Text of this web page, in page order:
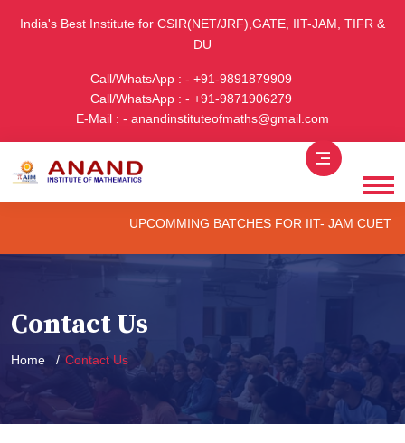
India's Best Institute for CSIR(NET/JRF),GATE, IIT-JAM, TIFR &
DU
Call/WhatsApp : - +91-9891879909
Call/WhatsApp : - +91-9871906279
E-Mail : - anandinstituteofmaths@gmail.com
UPCOMMING BATCHES FOR IIT- JAM CUET -
Contact Us
Home Contact Us